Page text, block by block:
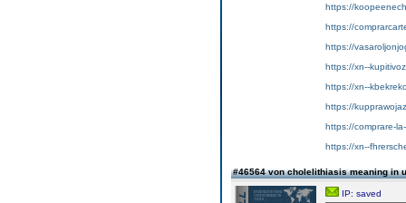
https://
https://
https://
https://xn--
https://xn--
https://
https://comprare-
https://xn--
#46564 von cholelithiasis meaning in
IP: saved